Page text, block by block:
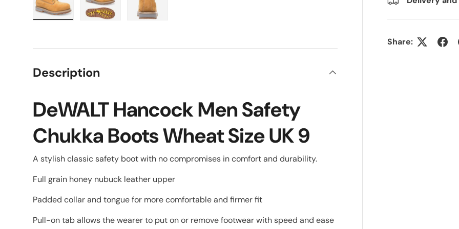
Share:
Description
DeWALT Hancock Men Safety
Chukka Boots Wheat Size UK 9
A stylish classic safety boot with no compromises in comfort and durability.
Full grain honey nubuck leather upper
Padded collar and tongue for more comfortable and firmer fit
Pull-on tab allows the wearer to put on or remove footwear with speed and ease